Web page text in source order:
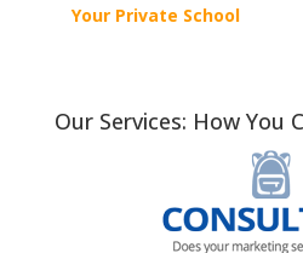
Your Private School
Our Services: How You